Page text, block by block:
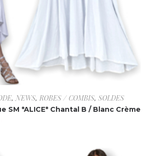
,NEWS, ROBES / COMBIS, SOLDES
SM *ALICE* Chantal B / Blanc Crème